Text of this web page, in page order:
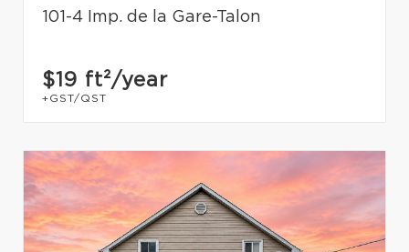
101-4 Imp. de la Gare-Talon
$19 ft²/year
+GST/QST